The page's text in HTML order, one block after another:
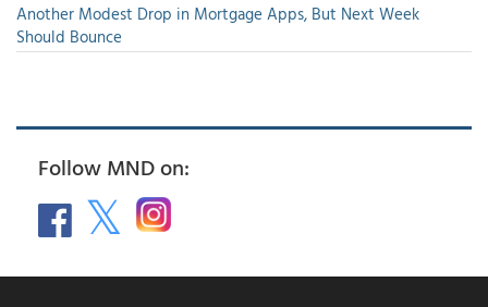
Another Modest Drop in Mortgage Apps, But Next Week
Should Bounce
Follow MND on: